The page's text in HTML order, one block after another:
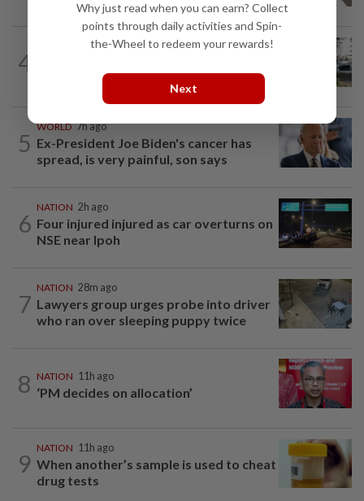
4
34m ago
Penang, three family members injured
5
WORLD 7h ago
Ex-President Joe Biden's cancer has
spread, is very painful, son says
6
NATION 2h ago
Four injured injured as car overturns on
NSE near Ipoh
7
NATION 28m ago
Lawyers group urges probe into driver
who ran over sleeping puppy twice
8 NATION 11h ago
‘PM decides on allocation’
9
NATION 11h ago
When another’s sample is used to cheat
drug tests
Why just read when you can earn? Collect
points through daily activities and Spin-
the-Wheel to redeem your rewards!
Next